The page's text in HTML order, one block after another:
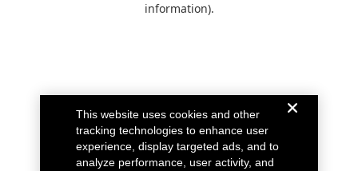
information).
This website uses cookies and other
tracking technologies to enhance user
experience, display targeted ads, and to
analyze performance, user activity, and